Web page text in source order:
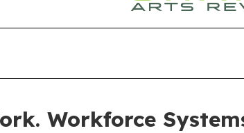
Workforce